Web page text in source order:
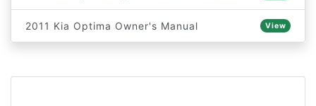
2011 Kia Optima Owner's Manual View